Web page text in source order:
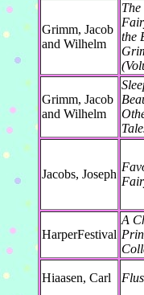
Grimm, Jacob
and Wilhelm
the
Grimm, Jacob
and Wilhelm
Jacobs, Joseph
HarperFestival
A
Hiaasen, Carl